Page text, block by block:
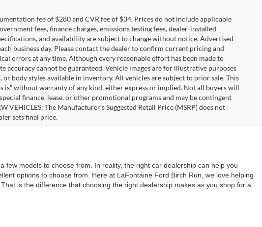
fee of $280 and CVR fee of $34. Prices do not include applicable
fees, finance charges, emissions testing fees, dealer-installed
and availability are subject to change without notice. Advertised
business day. Please contact the dealer to confirm current pricing and
errors at any time. Although every reasonable effort has been made to
cannot be guaranteed. Vehicle images are for illustrative purposes
body styles available in inventory. All vehicles are subject to prior sale. This
is” without warranty of any kind, either express or implied. Not all buyers will
finance, lease, or other promotional programs and may be contingent
The Manufacturer’s Suggested Retail Price (MSRP) does not
sets final price.
models to choose from. In reality, the right car dealership can help you
options to choose from. Here at LaFontaine Ford Birch Run, we love helping
is the difference that choosing the right dealership makes as you shop for a